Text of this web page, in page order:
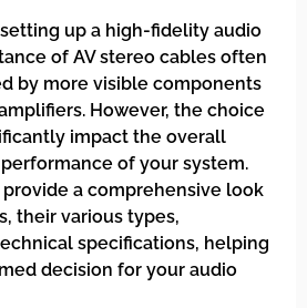
up a high-fidelity audio
of AV stereo cables often
by more visible components
However, the choice
impact the overall
of your system.
a comprehensive look
their various types,
specifications, helping
decision for your audio